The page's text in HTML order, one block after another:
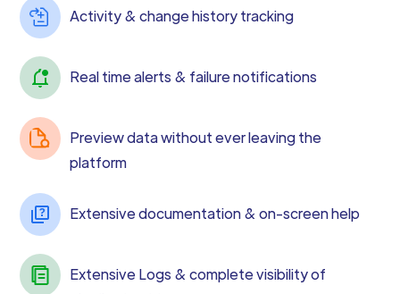
Activity & change history tracking
Real time alerts & failure notifications
Preview data without ever leaving the
platform
Extensive documentation & on-screen help
Extensive Logs & complete visibility of